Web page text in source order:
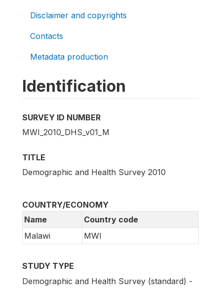
Disclaimer and copyrights
Contacts
Metadata production
Identification
SURVEY ID NUMBER
MWI_2010_DHS_v01_M
TITLE
Demographic and Health Survey 2010
COUNTRY/ECONOMY
Name
Country code
Malawi
MWI
STUDY TYPE
Demographic and Health Survey (standard) -